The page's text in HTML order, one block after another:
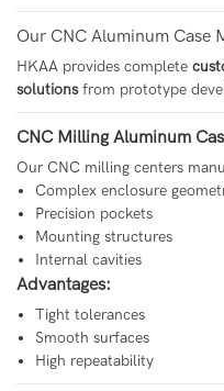
Our CNC Aluminum Case
HKAA provides complete
solutionsfrom prototype
CNC Milling Aluminum
Our CNC milling centers
Complex enclosure
Precision pockets
Mounting structures
Internal cavities
Advantages:
Tight tolerances
Smooth surfaces
High repeatability